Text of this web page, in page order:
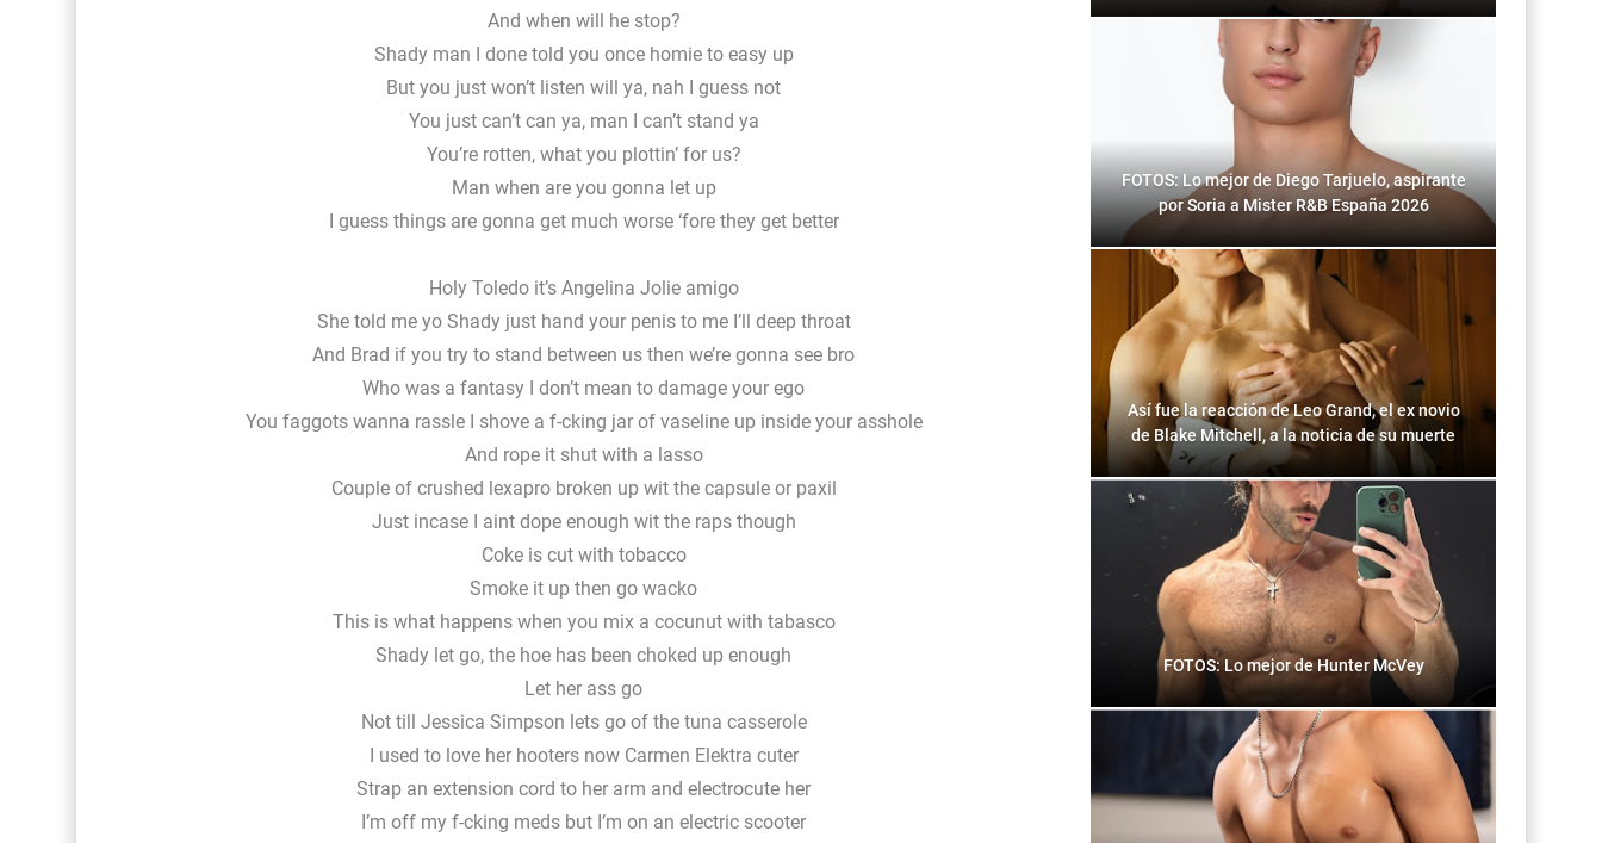
And when will he stop?
Shady man I done told you once homie to easy up
But you just won’t listen will ya, nah I guess not
You just can’t can ya, man I can’t stand ya
You’re rotten, what you plottin’ for us?
Man when are you gonna let up
I guess things are gonna get much worse ‘fore they get better
Holy Toledo it’s Angelina Jolie amigo
She told me yo Shady just hand your penis to me I’ll deep throat
And Brad if you try to stand between us then we’re gonna see bro
Who was a fantasy I don’t mean to damage your ego
You faggots wanna rassle I shove a f-cking jar of vaseline up inside your asshole
And rope it shut with a lasso
Couple of crushed lexapro broken up wit the capsule or paxil
Just incase I aint dope enough wit the raps though
Coke is cut with tobacco
Smoke it up then go wacko
This is what happens when you mix a cocunut with tabasco
Shady let go, the hoe has been choked up enough
Let her ass go
Not till Jessica Simpson lets go of the tuna casserole
I used to love her hooters now Carmen Elektra cuter
Strap an extension cord to her arm and electrocute her
I’m off my f-cking meds but I’m on an electric scooter
FOTOS: Lo mejor de Diego Tarjuelo, aspirante
por Soria a Mister R&B España 2026
Así fue la reacción de Leo Grand, el ex novio
de Blake Mitchell, a la noticia de su muerte
FOTOS: Lo mejor de Hunter McVey